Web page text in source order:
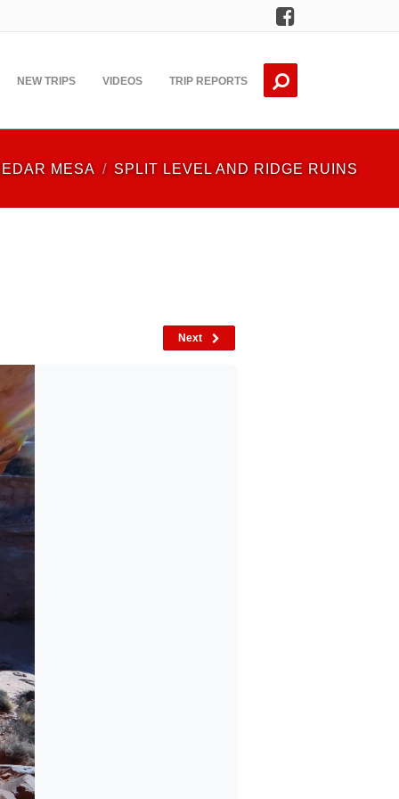
Facebook
NEW TRIPS VIDEOS TRIP REPORTS
MESA SPLIT LEVEL AND RIDGE RUINS
Next